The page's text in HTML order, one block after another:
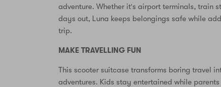
adventure. Whether it's airport terminals, train
days out, Luna keeps belongings safe while
trip.
MAKE TRAVELLING FUN
This scooter suitcase transforms boring travel
adventures. Kids stay entertained while